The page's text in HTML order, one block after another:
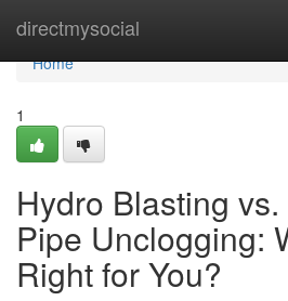
directmysocial
Home
Home
1
Hydro Blasting
Pipe Unclogging:
Right for You?